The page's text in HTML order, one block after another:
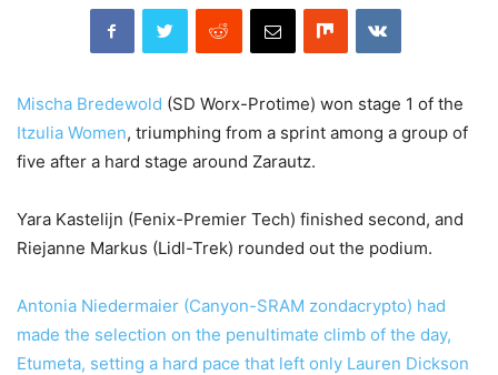
Mischa Bredewold (SD Worx-Protime) won stage 1 of the
Itzulia Women, triumphing from a sprint among a group of
five after a hard stage around Zarautz.
Yara Kastelijn (Fenix-Premier Tech) finished second, and
Riejanne Markus (Lidl-Trek) rounded out the podium.
Antonia Niedermaier (Canyon-SRAM zondacrypto) had
made the selection on the penultimate climb of the day,
Etumeta, setting a hard pace that left only Lauren Dickson